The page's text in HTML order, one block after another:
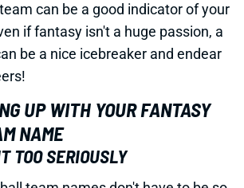
can be a good indicator of your
if fantasy isn't a huge passion, a
be a nice icebreaker and endear
UP WITH YOUR FANTASY
NAME
TOO SERIOUSLY